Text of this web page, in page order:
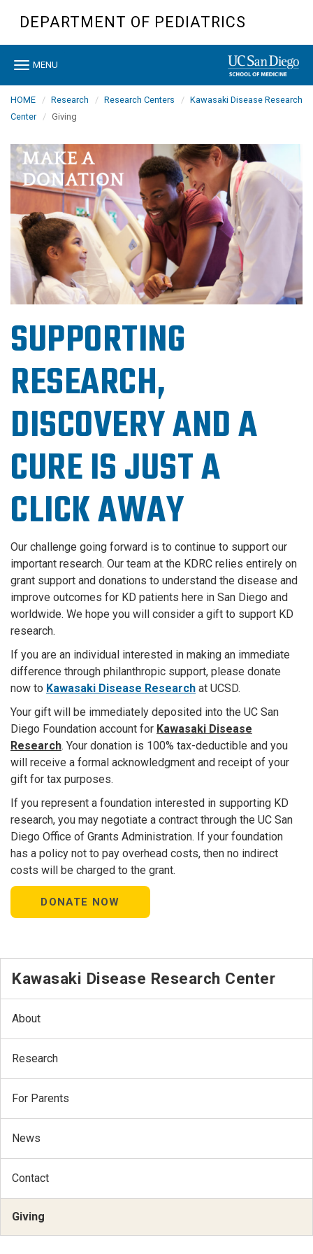
content
DEPARTMENT OF PEDIATRICS
Toggle
MENU
HOME Research Research Centers
Kawasaki Disease Research
Center
Giving
SUPPORTING
RESEARCH,
DISCOVERY AND A
CURE IS JUST A
CLICK AWAY
Our challenge going forward is to continue to support our
important research. Our team at the KDRC relies entirely on
grant support and donations to understand the disease and
improve outcomes for KD patients here in San Diego and
worldwide. We hope you will consider a gift to support KD
research.
If you are an individual interested in making an immediate
difference through philanthropic support, please donate
now to Kawasaki Disease Research at UCSD.
Your gift will be immediately deposited into the UC San
Diego Foundation account for Kawasaki Disease
Research. Your donation is 100% tax-deductible and you
will receive a formal acknowledgment and receipt of your
gift for tax purposes.
If you represent a foundation interested in supporting KD
research, you may negotiate a contract through the UC San
Diego Office of Grants Administration. If your foundation
has a policy not to pay overhead costs, then no indirect
costs will be charged to the grant.
DONATE NOW
Kawasaki Disease Research Center
About
Research
For Parents
News
Contact
Giving